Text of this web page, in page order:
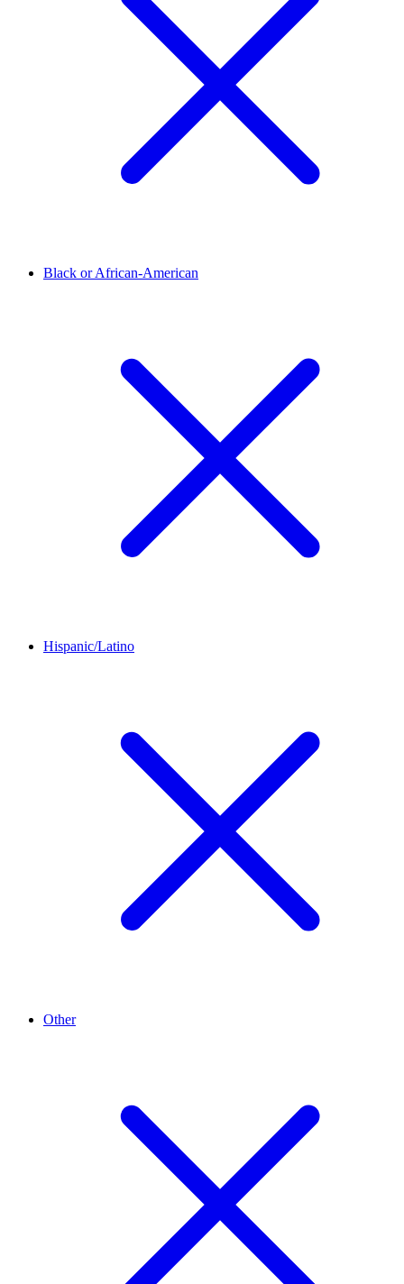
Black or African-American
Hispanic/Latino
Other